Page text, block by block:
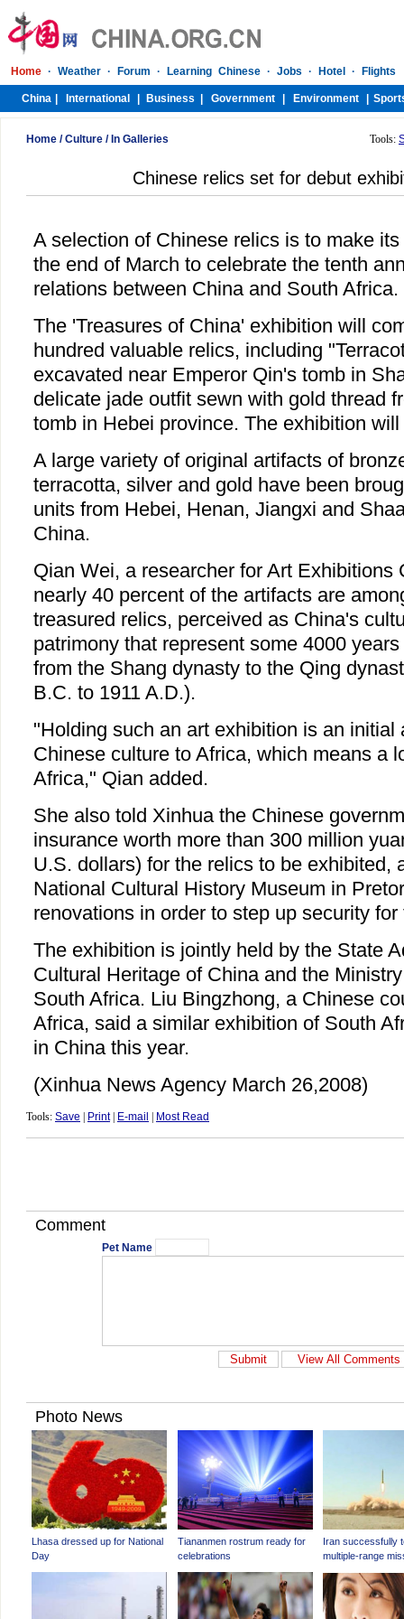
Home /Culture / In Galleries Tools:
Chinese relics set for debut
A selection of Chinese relics is to make
the end of March to celebrate the tenth
relations between China and South Africa.
The 'Treasures of China' exhibition will
hundred valuable relics, including
excavated near Emperor Qin's tomb in
delicate jade outfit sewn with gold thread
tomb in Hebei province. The exhibition
A large variety of original artifacts of
terracotta, silver and gold have been
units from Hebei, Henan, Jiangxi and
China.
Qian Wei, a researcher for Art Exhibitions
nearly 40 percent of the artifacts are
treasured relics, perceived as China's
patrimony that represent some 4000
from the Shang dynasty to the Qing
B.C. to 1911 A.D.).
"Holding such an art exhibition is an initial
Chinese culture to Africa, which means a
Africa," Qian added.
She also told Xinhua the Chinese
insurance worth more than 300 million
U.S. dollars) for the relics to be exhibited,
National Cultural History Museum in
renovations in order to step up security for
The exhibition is jointly held by the State
Cultural Heritage of China and the
South Africa. Liu Bingzhong, a Chinese
Africa, said a similar exhibition of South
in China this year.
(Xinhua News Agency March 26,2008)
Tools: Save Print| E-mail Most Read
Comment
Pet Name